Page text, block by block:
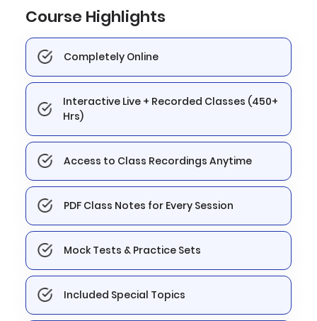
Course Highlights
Completely Online
Interactive Live + Recorded Classes (450+
Hrs)
Access to Class Recordings Anytime
PDF Class Notes for Every Session
Mock Tests & Practice Sets
Included Special Topics